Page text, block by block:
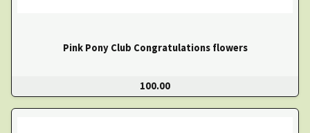
Pink Pony Club Congratulations flowers
100.00